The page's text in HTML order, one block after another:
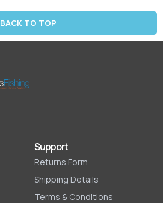
BACK TO TOP
Support
Returns Form
Shipping Details
Terms & Conditions